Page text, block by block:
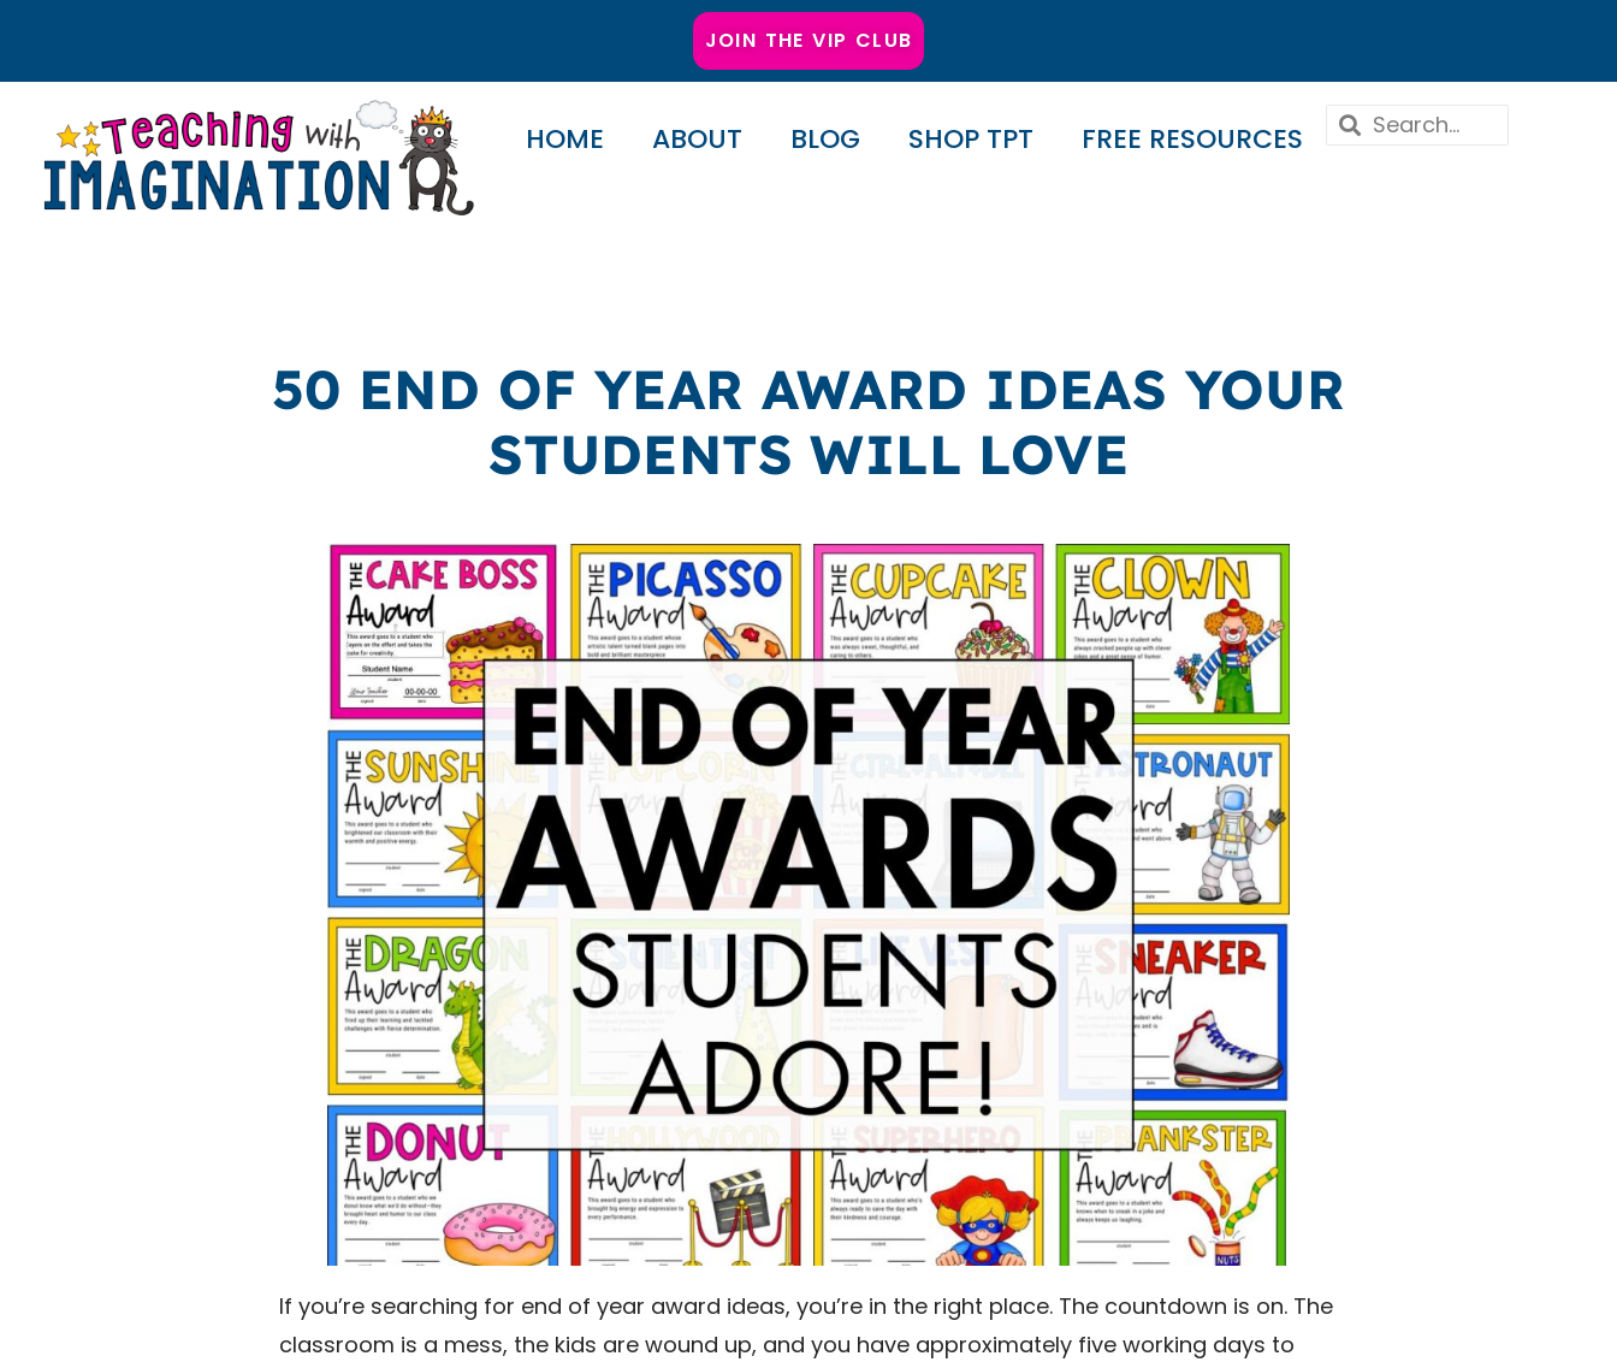
JOIN THE VIP CLUB
HOME ABOUT BLOG SHOP TPT FREE RESOURCES
50 END OF YEAR AWARD IDEAS YOUR
STUDENTS WILL LOVE
If you’re searching for end of year award ideas, you’re in the right place. The countdown is on. The
classroom is a mess, the kids are wound up, and you have approximately five working days to